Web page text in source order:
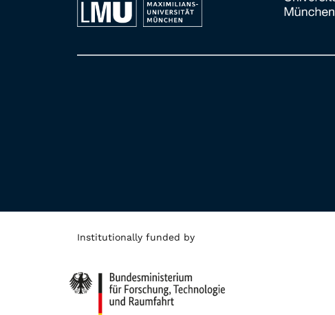
Institutionally funded by